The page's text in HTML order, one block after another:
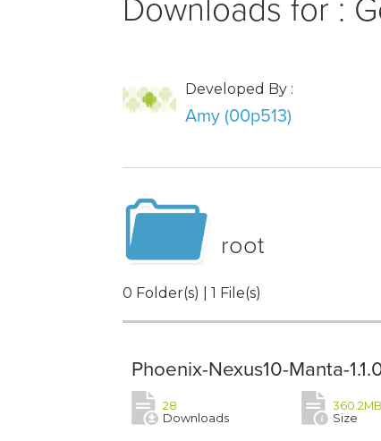
Downloads for :
Developed By :
Amy (00p513)
root
0 Folder(s) | 1 File(s)
Phoenix-Nexus10-Manta-
28
Downloads
360.2MB
Size